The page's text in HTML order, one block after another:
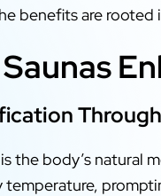
benefits are rooted
the body’s natural
temperature,